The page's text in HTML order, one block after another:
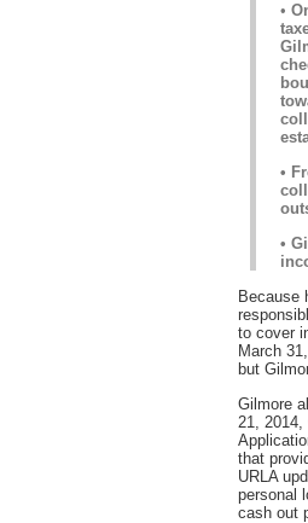
•
•
•
Because
to cover
March
but
Gilmore
21, 2014,
that
URLA
personal
cash out